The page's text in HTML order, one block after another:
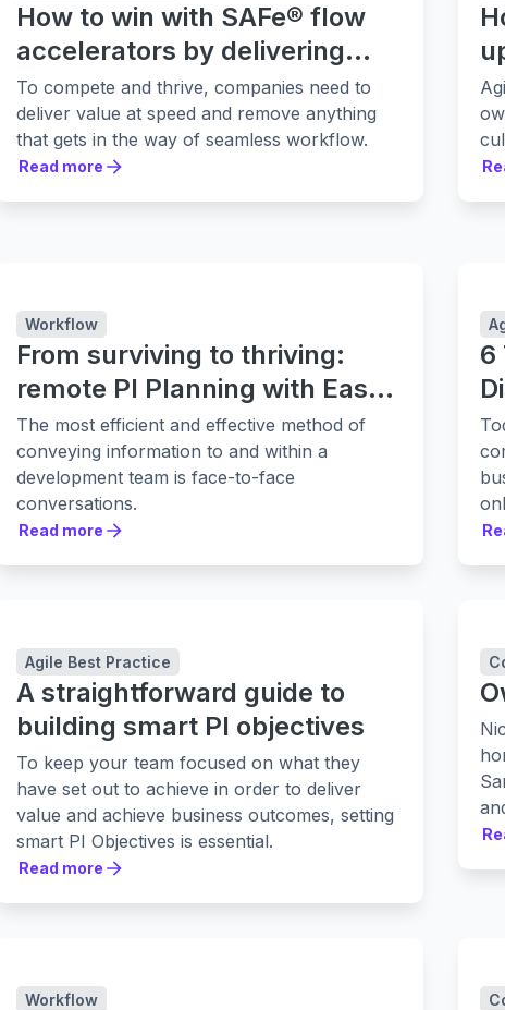
How to win with SAFe® flow
accelerators by delivering
value faster
To compete and thrive, companies need to
deliver value at speed and remove anything
that gets in the way of seamless workflow.
Read more
Workflow
From surviving to thriving:
remote PI Planning with Easy
Agile Programs
The most efficient and effective method of
conveying information to and within a
development team is face-to-face
conversations.
Read more
6
Agile Best Practice
A straightforward guide to
building smart PI objectives
To keep your team focused on what they
have set out to achieve in order to deliver
value and achieve business outcomes, setting
smart PI Objectives is essential.
Read more
Workflow